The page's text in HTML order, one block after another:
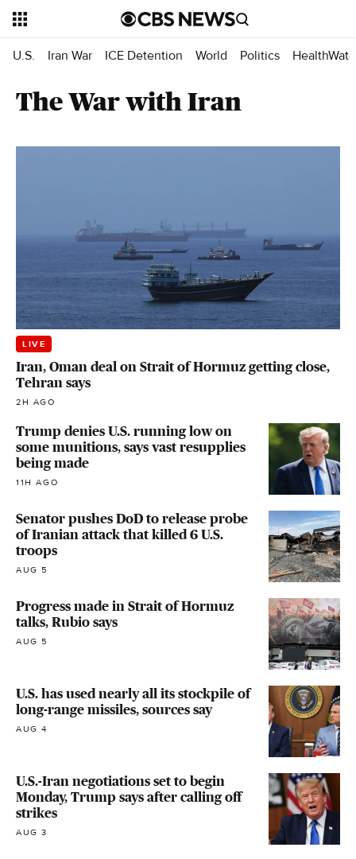
U.S. Iran War ICE Detention World Politics
The War with Iran
LIVE
Iran, Oman deal on Strait of Hormuz getting close,
Tehran says
2H AGO
Trump denies U.S. running low on
some munitions, says vast resupplies
being made
11H AGO
Senator pushes DoD to release probe
of Iranian attack that killed 6 U.S.
troops
AUG 5
Progress made in Strait of Hormuz
talks, Rubio says
AUG 5
U.S. has used nearly all its stockpile of
long-range missiles, sources say
AUG 4
U.S.-Iran negotiations set to begin
Monday, Trump says after calling off
strikes
AUG 3